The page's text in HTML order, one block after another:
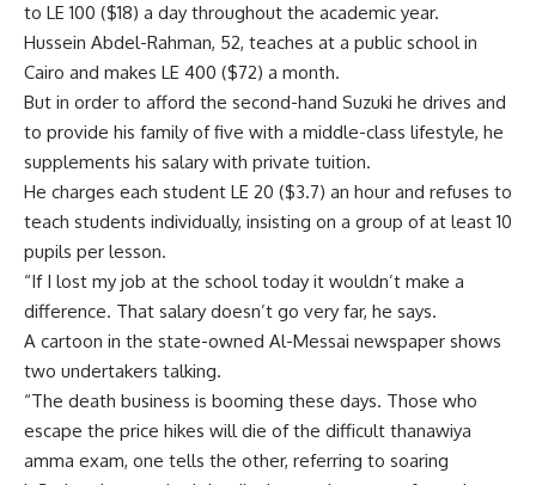
to LE 100 ($18) a day throughout the academic year.
Hussein Abdel-Rahman, 52, teaches at a public school in
Cairo and makes LE 400 ($72) a month.
But in order to afford the second-hand Suzuki he drives and
to provide his family of five with a middle-class lifestyle, he
supplements his salary with private tuition.
He charges each student LE 20 ($3.7) an hour and refuses to
teach students individually, insisting on a group of at least 10
pupils per lesson.
“If I lost my job at the school today it wouldn’t make a
difference. That salary doesn’t go very far, he says.
A cartoon in the state-owned Al-Messai newspaper shows
two undertakers talking.
“The death business is booming these days. Those who
escape the price hikes will die of the difficult thanawiya
amma exam, one tells the other, referring to soaring